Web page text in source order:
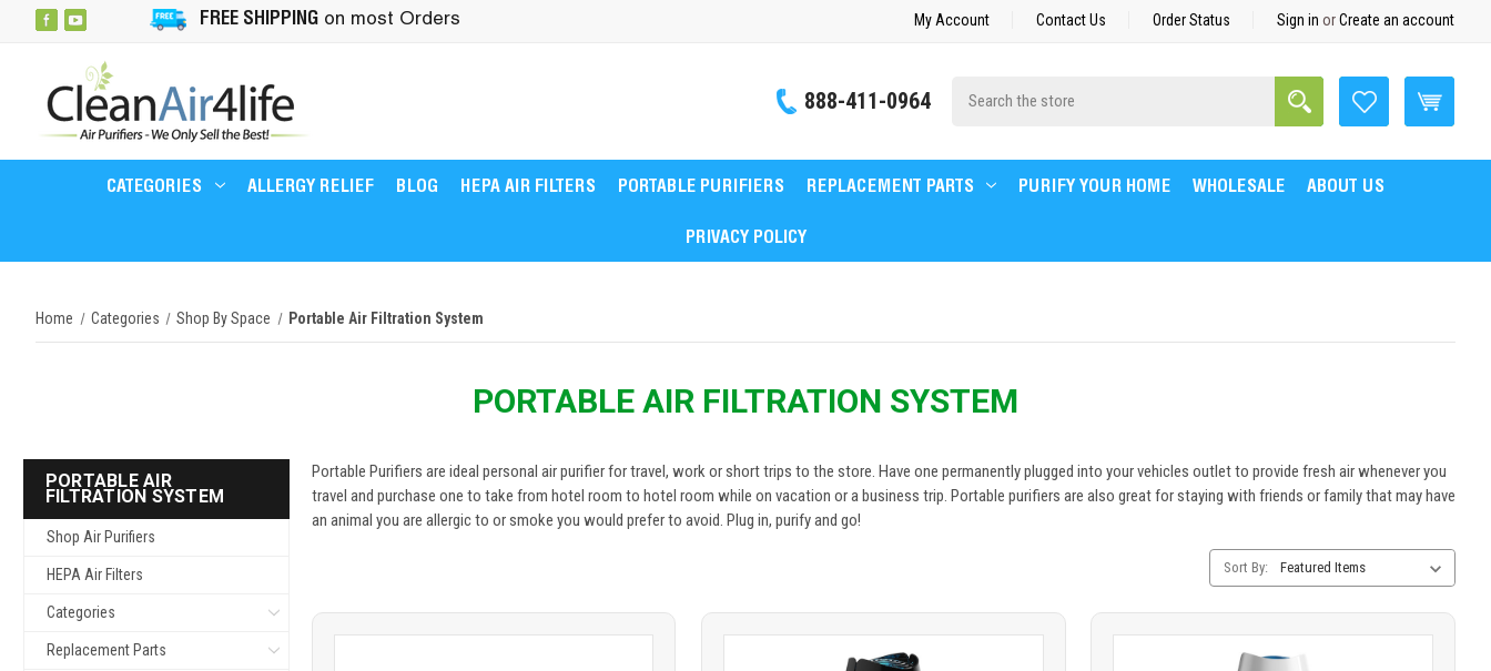
FREE SHIPPING on most Orders My Account Contact Us Order Status Sign in orCreate an account
888-411-0964
Search
Search
CATEGORIES ALLERGY RELIEF BLOG HEPA AIR FILTERS PORTABLE PURIFIERS REPLACEMENT PARTS PURIFY YOUR HOME WHOLESALE ABOUT US
PRIVACY POLICY
Home Categories Shop By Space Portable Air Filtration System
PORTABLE AIR FILTRATION SYSTEM
PORTABLE AIR
FILTRATION SYSTEM
Shop Air Purifiers
HEPA Air Filters
Categories
Replacement Parts
Portable Purifiers are ideal personal air purifier for travel, work or short trips to the store. Have one permanently plugged into your vehicles outlet to provide fresh air whenever you
travel and purchase one to take from hotel room to hotel room while on vacation or a business trip. Portable purifiers are also great for staying with friends or family that may have
an animal you are allergic to or smoke you would prefer to avoid. Plug in, purify and go!
Category
Sorting
Sort By: